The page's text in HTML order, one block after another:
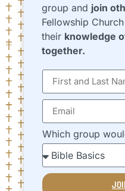
group and join
Fellowship
their knowledge
together.
Which group